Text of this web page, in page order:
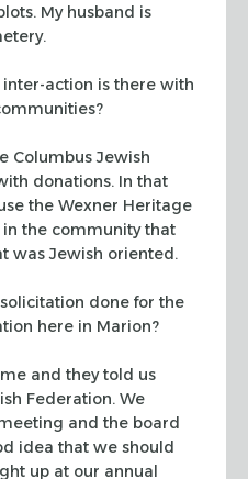
My husband is
action is there with
Columbus Jewish
donations. In that
the Wexner Heritage
in the community that
was Jewish oriented.
done for the
here in Marion?
and they told us
Federation. We
and the board
idea that we should
up at our annual